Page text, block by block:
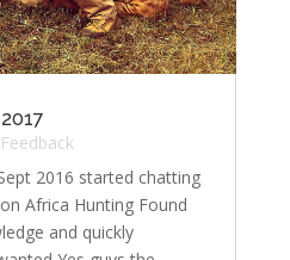
2016 started chatting
Africa Hunting Found
and quickly